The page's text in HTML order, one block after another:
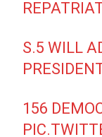
S.5 WILL
156